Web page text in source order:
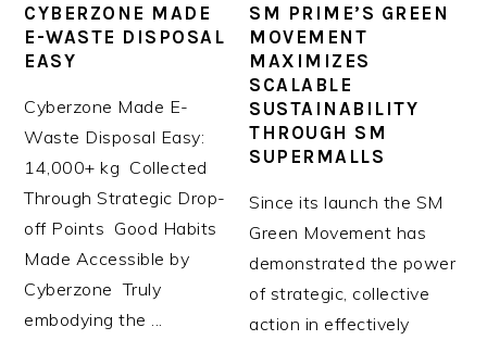
CYBERZONE MADE
E-WASTE DISPOSAL
EASY
Cyberzone Made E-
Waste Disposal Easy:
14,000+ kg Collected
Through Strategic Drop-
off Points Good Habits
Made Accessible by
Cyberzone Truly
embodying the ...
SM PRIME’S GREEN
MOVEMENT
MAXIMIZES
SCALABLE
SUSTAINABILITY
THROUGH SM
SUPERMALLS
Since its launch the SM
Green Movement has
demonstrated the power
of strategic, collective
action in effectively